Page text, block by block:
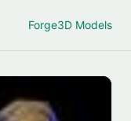
Forge3D Models